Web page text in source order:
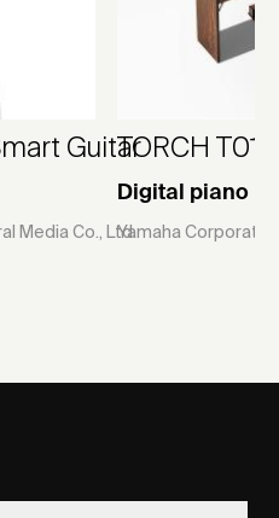
Guitar
Media Co., Ltd.
TORCH T01
Digital piano
Yamaha